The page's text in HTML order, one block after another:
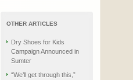
OTHER ARTICLES
Dry Shoes for Kids
Campaign Announced in
Sumter
“We’ll get through this,”